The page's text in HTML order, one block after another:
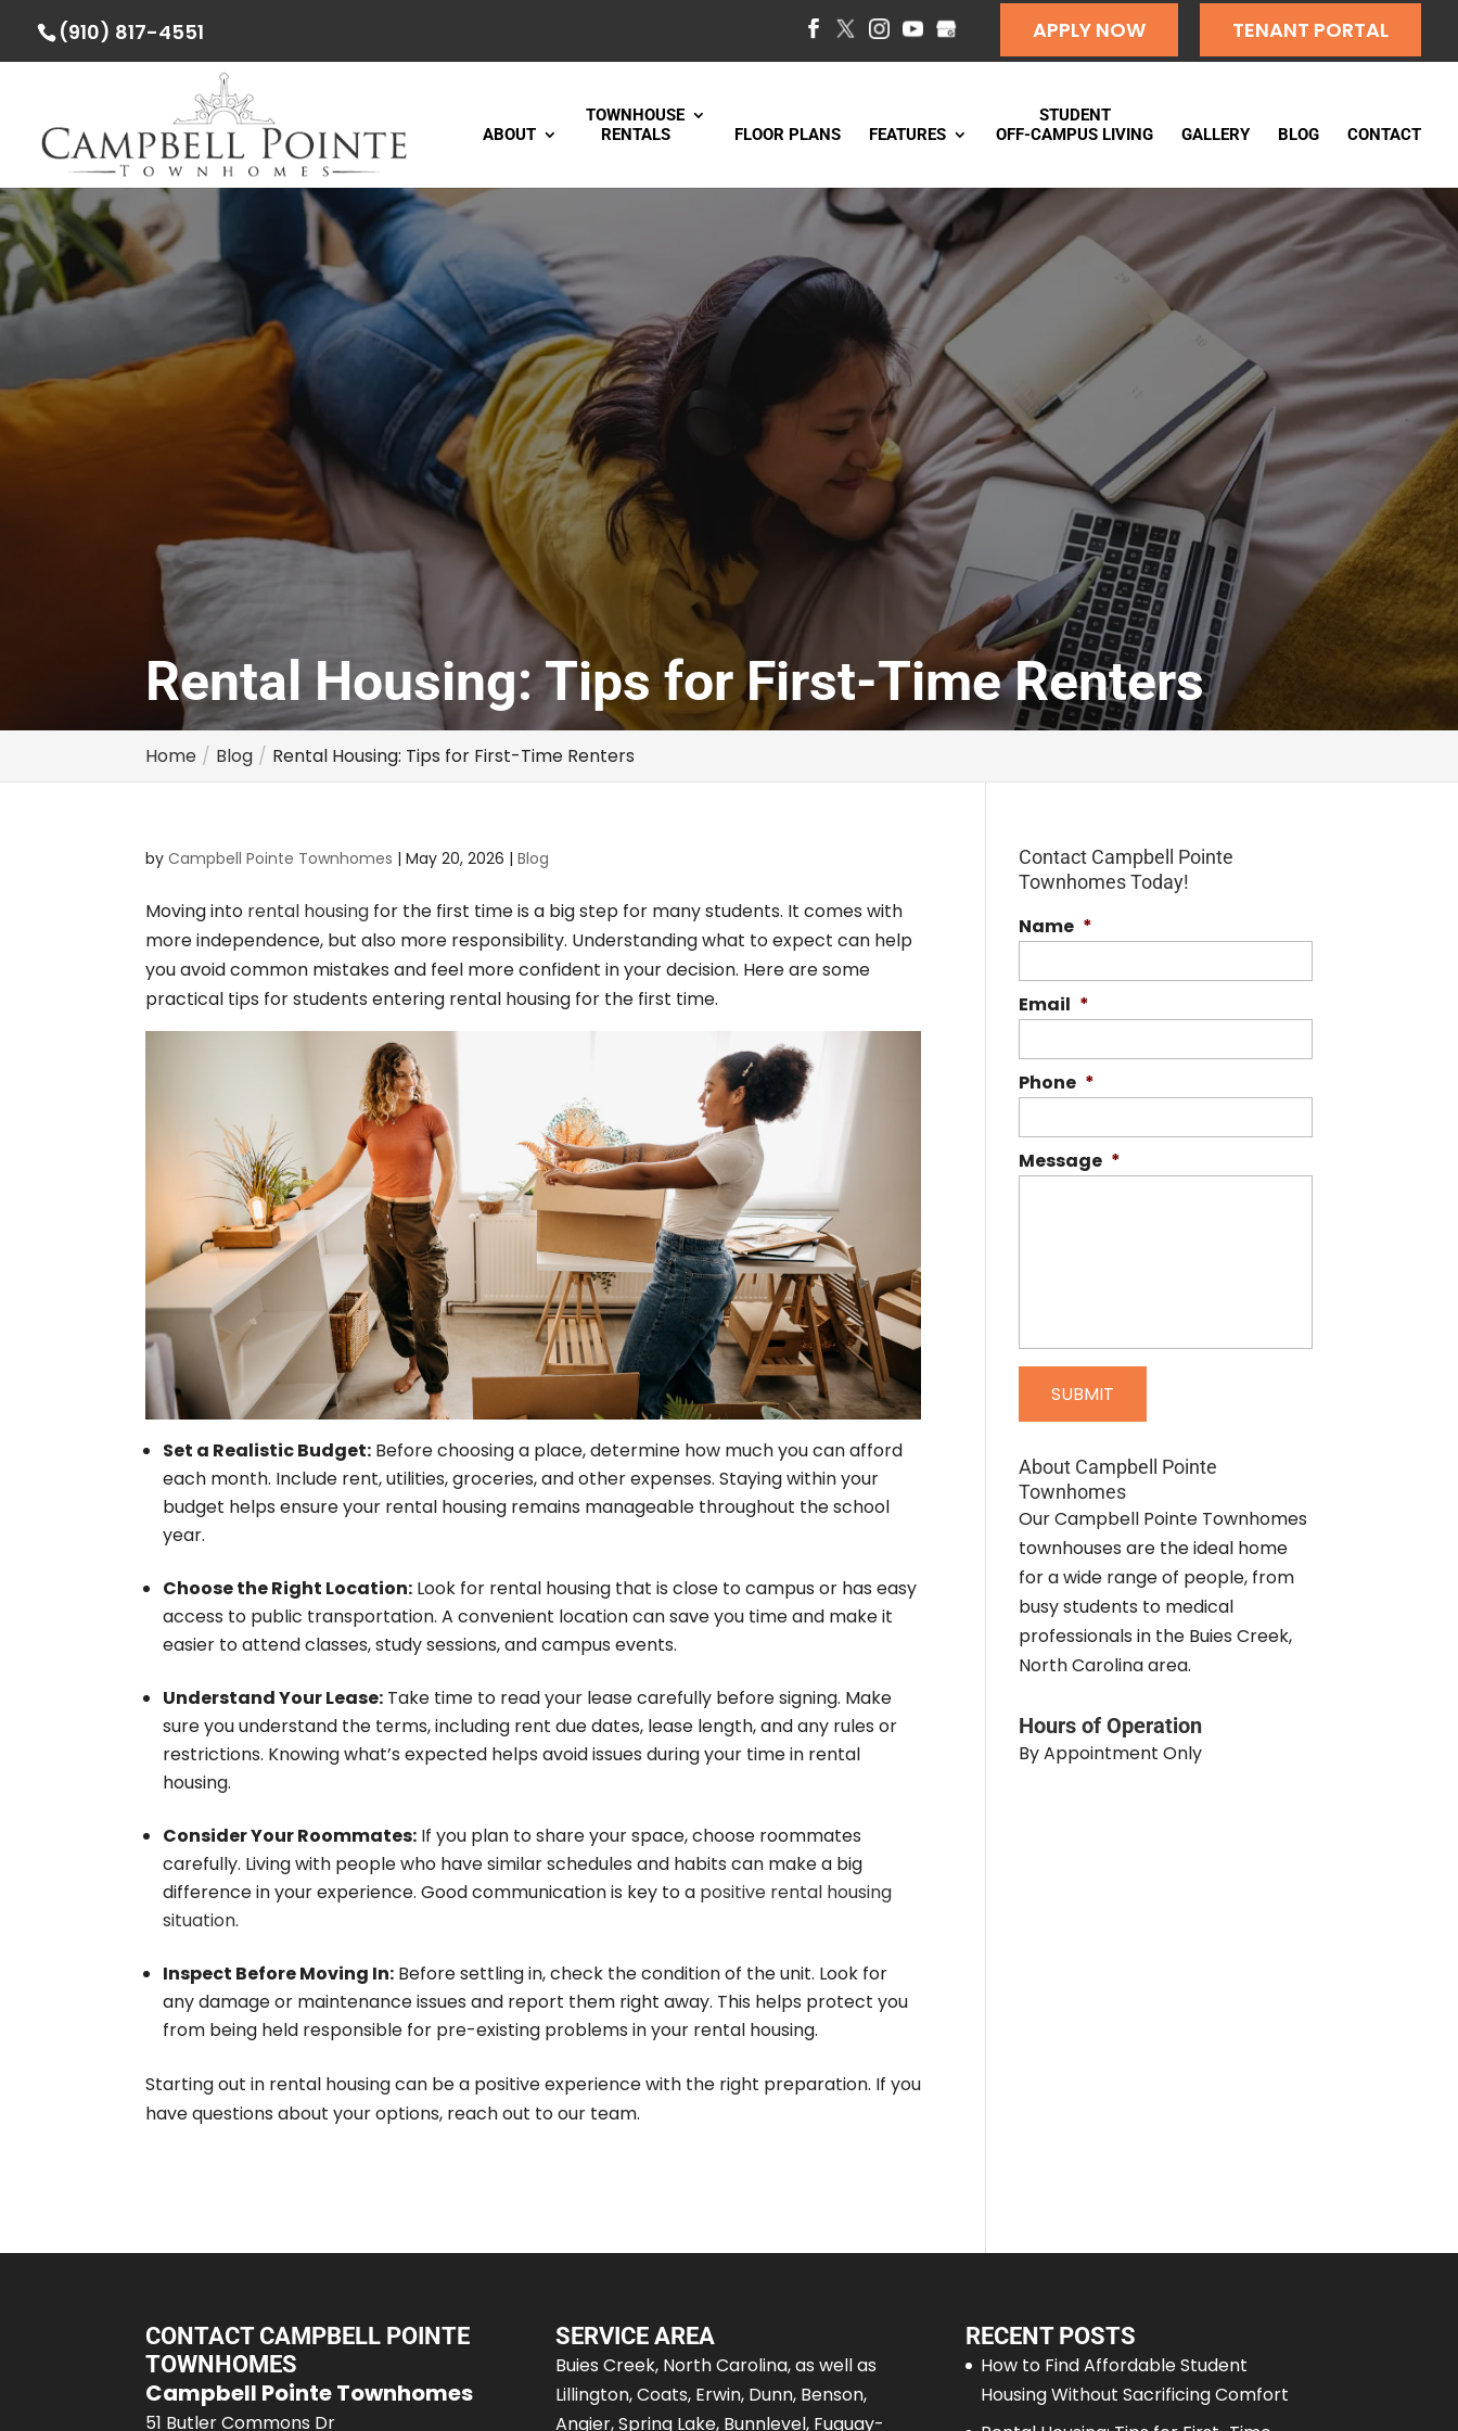
(910) 817-4551 APPLY NOW TENANT PORTAL
ABOUT
TOWNHOUSE
RENTALS
FLOOR PLANS FEATURES
STUDENT
OFF-CAMPUS LIVING
GALLERY BLOG CONTACT
Rental Housing: Tips for First-Time Renters
Home Blog Rental Housing: Tips for First-Time Renters
byCampbell Pointe Townhomes |May 20, 2026 |Blog
Moving into rental housing for the first time is a big step for many students. It comes with
more independence, but also more responsibility. Understanding what to expect can help
you avoid common mistakes and feel more confident in your decision. Here are some
practical tips for students entering rental housing for the first time.
Set a Realistic Budget: Before choosing a place, determine how much you can afford
each month. Include rent, utilities, groceries, and other expenses. Staying within your
budget helps ensure your rental housing remains manageable throughout the school
year.
Choose the Right Location: Look for rental housing that is close to campus or has easy
access to public transportation. A convenient location can save you time and make it
easier to attend classes, study sessions, and campus events.
Understand Your Lease: Take time to read your lease carefully before signing. Make
sure you understand the terms, including rent due dates, lease length, and any rules or
restrictions. Knowing what’s expected helps avoid issues during your time in rental
housing.
Consider Your Roommates: If you plan to share your space, choose roommates
carefully. Living with people who have similar schedules and habits can make a big
difference in your experience. Good communication is key to a positive rental housing
situation.
Inspect Before Moving In: Before settling in, check the condition of the unit. Look for
any damage or maintenance issues and report them right away. This helps protect you
from being held responsible for pre-existing problems in your rental housing.
Starting out in rental housing can be a positive experience with the right preparation. If you
have questions about your options, reach out to our team.
Contact Campbell Pointe
Townhomes Today!
Name *
Email *
Phone *
Message *
About Campbell Pointe
Townhomes
Our Campbell Pointe Townhomes
townhouses are the ideal home
for a wide range of people, from
busy students to medical
professionals in the Buies Creek,
North Carolina area.
Hours of Operation
By Appointment Only
CONTACT CAMPBELL POINTE
TOWNHOMES
Campbell Pointe Townhomes
51 Butler Commons Dr
SERVICE AREA
Buies Creek, North Carolina, as well as
Lillington, Coats, Erwin, Dunn, Benson,
Angier, Spring Lake, Bunnlevel, Fuquay-
RECENT POSTS
How to Find Affordable Student
Housing Without Sacrificing Comfort